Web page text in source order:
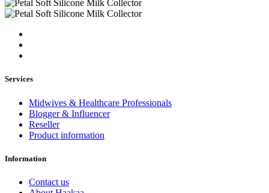
Services
Midwives & Healthcare Professionals
Blogger & Influencer
Reseller
Product information
Information
Contact us